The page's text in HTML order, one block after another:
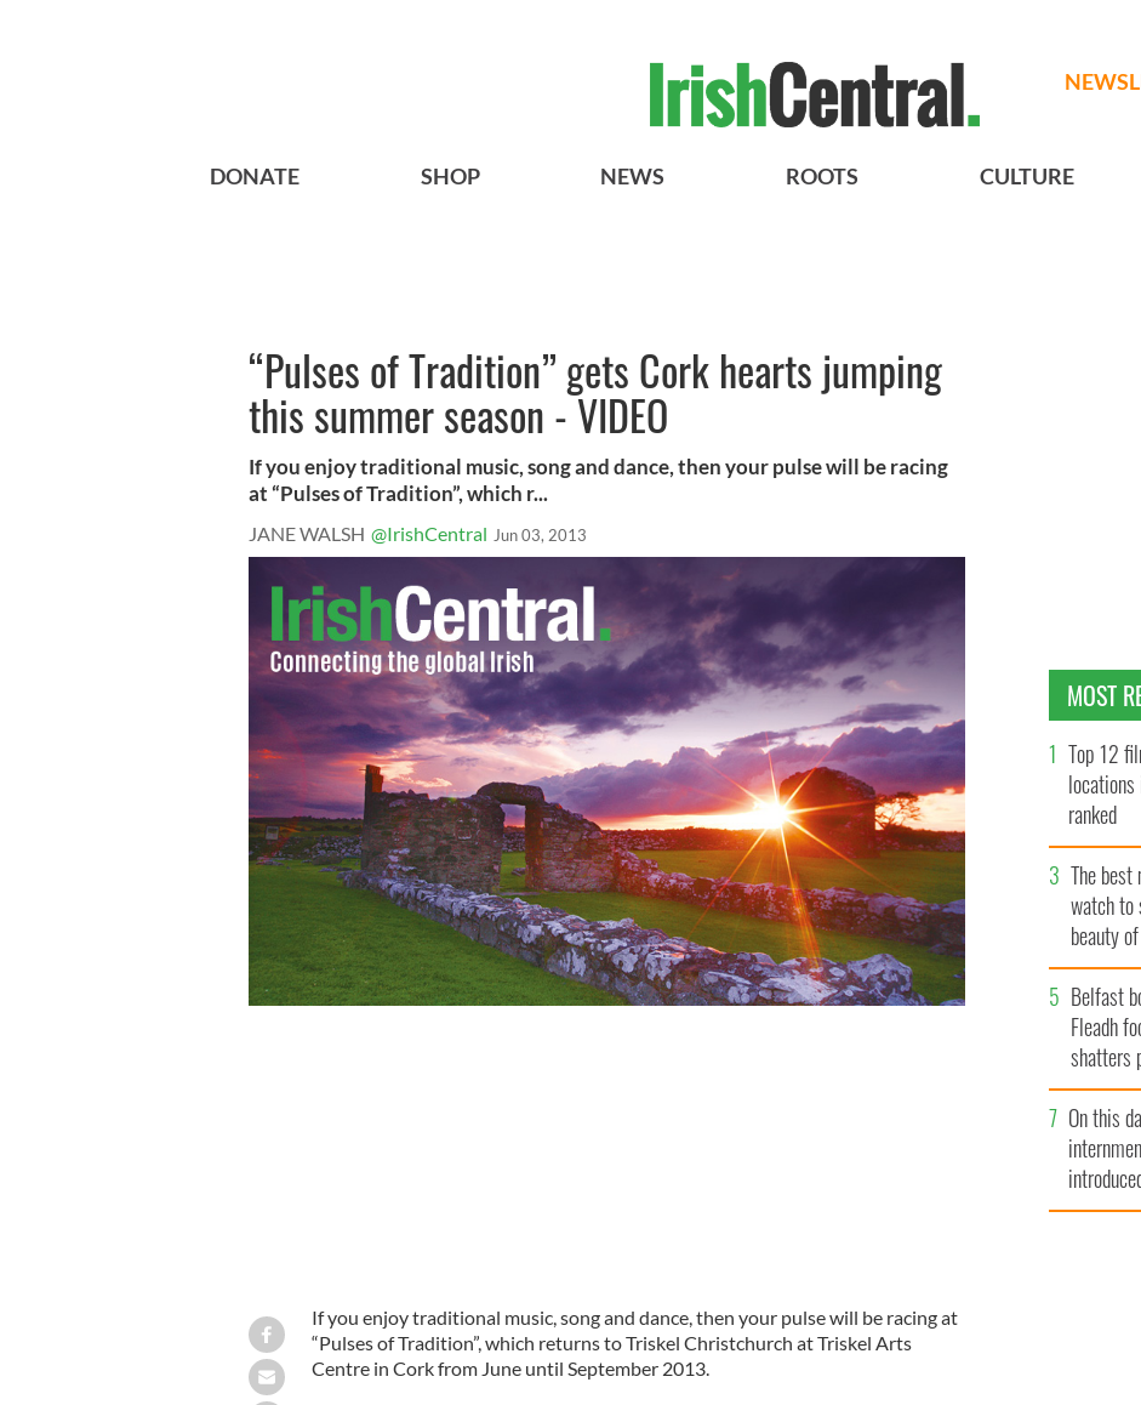
DONATE SHOP NEWS ROOTS CULTURE
“Pulses of Tradition” gets Cork hearts jumping
this summer season - VIDEO
If you enjoy traditional music, song and dance, then your pulse will be racing
at “Pulses of Tradition”, which r...
JANE WALSH @IrishCentral Jun 03, 2013
If you enjoy traditional music, song and dance, then your pulse will be racing at
“Pulses of Tradition”, which returns to Triskel Christchurch at Triskel Arts
Centre in Cork from June until September 2013.
MOST
Top 12
ranked
The
watch to
beauty
Belfast
Fleadh
shatters
set to
million
On this
Northern